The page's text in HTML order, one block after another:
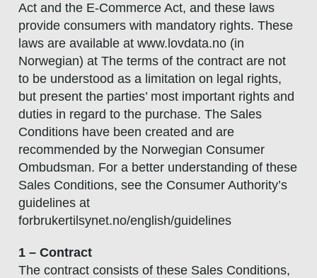
Act and the E-Commerce Act, and these laws
provide consumers with mandatory rights. These
laws are available at www.lovdata.no (in
Norwegian) at The terms of the contract are not
to be understood as a limitation on legal rights,
but present the parties’ most important rights and
duties in regard to the purchase. The Sales
Conditions have been created and are
recommended by the Norwegian Consumer
Ombudsman. For a better understanding of these
Sales Conditions, see the Consumer Authority’s
guidelines at
forbrukertilsynet.no/english/guidelines
1 – Contract
The contract consists of these Sales Conditions,